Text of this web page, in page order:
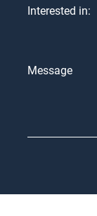
Interested in:
Message